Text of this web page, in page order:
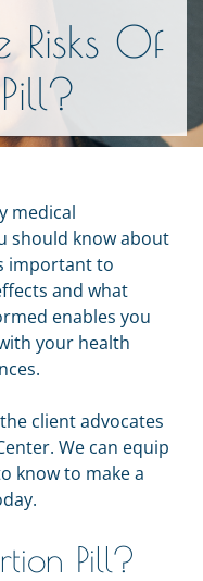
Of
medical
should know about
important to
and what
enables you
your health
client advocates
We can equip
know to make a
Pill?